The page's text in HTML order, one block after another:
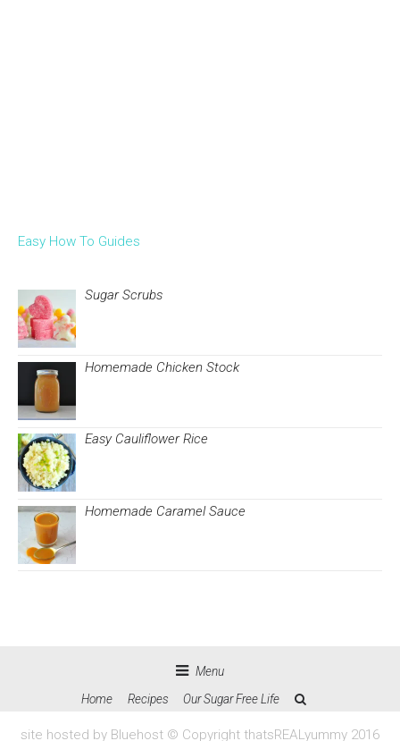
Easy How To Guides
Sugar Scrubs
Homemade Chicken Stock
Easy Cauliflower Rice
Homemade Caramel Sauce
Menu
Home
Recipes Our Sugar Free Life
site hosted by Bluehost © Copyright thatsREALyummy 2016